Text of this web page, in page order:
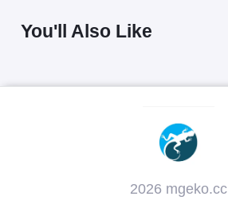
You'll Also Like
2026 mgeko.cc